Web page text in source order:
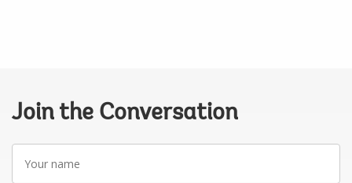
Join the Conversation
name